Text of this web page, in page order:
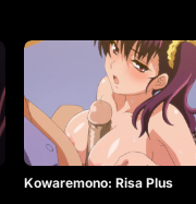
Kowaremono: Risa Plus